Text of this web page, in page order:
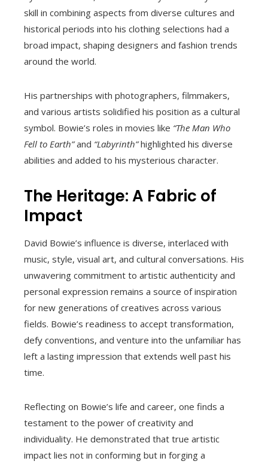
skill in combining aspects from diverse cultures and
historical periods into his clothing selections had a
broad impact, shaping designers and fashion trends
around the world.
His partnerships with photographers, filmmakers,
and various artists solidified his position as a cultural
symbol. Bowie’s roles in movies like “The Man Who
Fell to Earth”and “Labyrinth”highlighted his diverse
abilities and added to his mysterious character.
The Heritage: A Fabric of
Impact
David Bowie’s influence is diverse, interlaced with
music, style, visual art, and cultural conversations. His
unwavering commitment to artistic authenticity and
personal expression remains a source of inspiration
for new generations of creatives across various
fields. Bowie’s readiness to accept transformation,
defy conventions, and venture into the unfamiliar has
left a lasting impression that extends well past his
time.
Reflecting on Bowie’s life and career, one finds a
testament to the power of creativity and
individuality. He demonstrated that true artistic
impact lies not in conforming but in forging a